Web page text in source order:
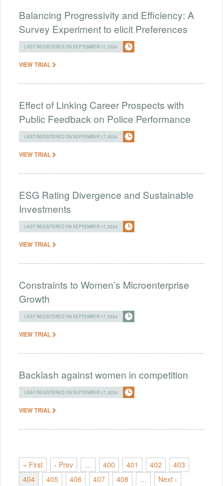
Balancing Progressivity and Efficiency: A
Survey Experiment to elicit Preferences
LAST REGISTERED ON SEPTEMBER 17, 2024
VIEW TRIAL
Effect of Linking Career Prospects with
Public Feedback on Police Performance
LAST REGISTERED ON SEPTEMBER 17, 2024
VIEW TRIAL
ESG Rating Divergence and Sustainable
Investments
LAST REGISTERED ON SEPTEMBER 17, 2024
VIEW TRIAL
Constraints to Women’s Microenterprise
Growth
LAST REGISTERED ON SEPTEMBER 17, 2024
VIEW TRIAL
Backlash against women in competition
LAST REGISTERED ON SEPTEMBER 17, 2024
VIEW TRIAL
« First ‹ Prev … 400 401 402
403
404
405 406 407 408 … Next ›